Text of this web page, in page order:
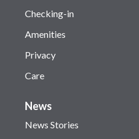
Checking-in
Amenities
Privacy
Care
News
News Stories